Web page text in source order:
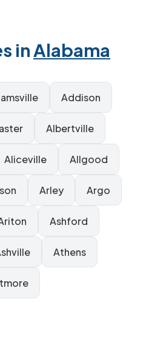
inAlabama
Addison
Albertville
Aliceville Allgood
Arley Argo
Ashford
Athens